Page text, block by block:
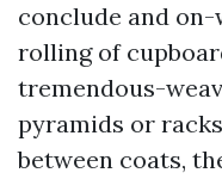
conclude and
rolling of
tremendous-
pyramids or
between coats,